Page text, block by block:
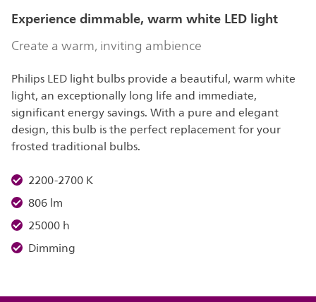
Experience dimmable, warm white LED light
Create a warm, inviting ambience
Philips LED light bulbs provide a beautiful, warm white
light, an exceptionally long life and immediate,
significant energy savings. With a pure and elegant
design, this bulb is the perfect replacement for your
frosted traditional bulbs.
2200-2700 K
806 lm
25000 h
Dimming